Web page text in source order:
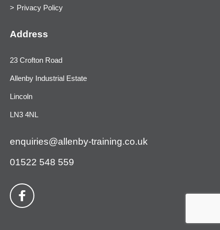
Privacy Policy
Address
23 Crofton Road
Allenby Industrial Estate
Lincoln
LN3 4NL
enquiries@allenby-training.co.uk
01522 548 559